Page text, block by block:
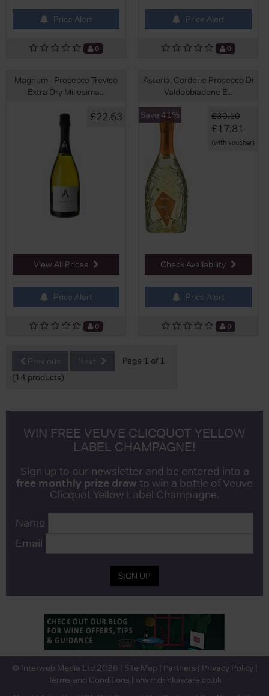
Price Alert
0
Price Alert
0
Magnum - Prosecco Treviso
Extra Dry Millesima...
£22.63
View All Prices
Price Alert
0
Astoria, Corderie Prosecco Di
Valdobbiadene E...
£30.10
£17.81
(with voucher)
Save 41%
Check Availability
Price Alert
0
Previous Next
Page 1 of 1
(14 products)
WIN FREE VEUVE CLICQUOT YELLOW
LABEL CHAMPAGNE!
Sign up to our newsletter and be entered into a
free monthly prize draw to win a bottle of Veuve
Clicquot Yellow Label Champagne.
Name
Email
SIGN UP
© Interweb Media Ltd 2026 | Site Map | Partners | Privacy Policy|
Terms and Conditions | www.drinkaware.co.uk